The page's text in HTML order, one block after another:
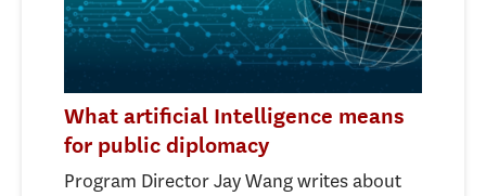
What artificial Intelligence means
for public diplomacy
Program Director Jay Wang writes about